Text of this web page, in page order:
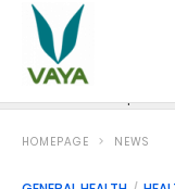
HOMEPAGE NEWS